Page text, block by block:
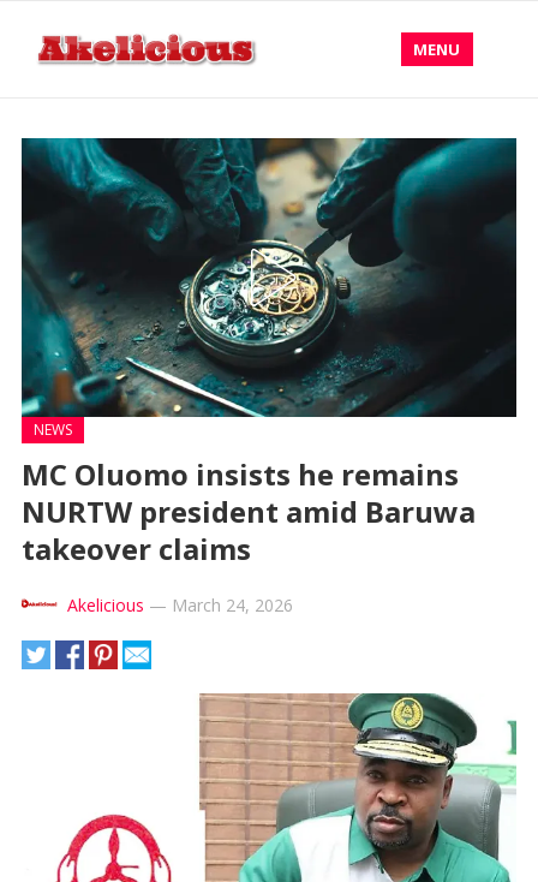
MENU
NEWS
MC Oluomo insists he remains
NURTW president amid Baruwa
takeover claims
Akelicious — March 24, 2026